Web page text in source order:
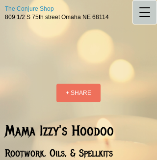
The Conjure Shop
809 1/2 S 75th street Omaha NE 68114
+ SHARE
Mama Izzy's Hoodoo
Rootwork, Oils, & Spellkits